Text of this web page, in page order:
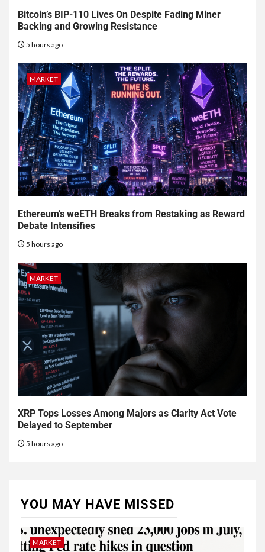
Bitcoin’s BIP-110 Lives On Despite Fading Miner
Backing and Growing Resistance
5 hours ago
MARKET
Ethereum’s weETH Breaks from Restaking as Reward
Debate Intensifies
5 hours ago
MARKET
XRP Tops Losses Among Majors as Clarity Act Vote
Delayed to September
5 hours ago
YOU MAY HAVE MISSED
MARKET